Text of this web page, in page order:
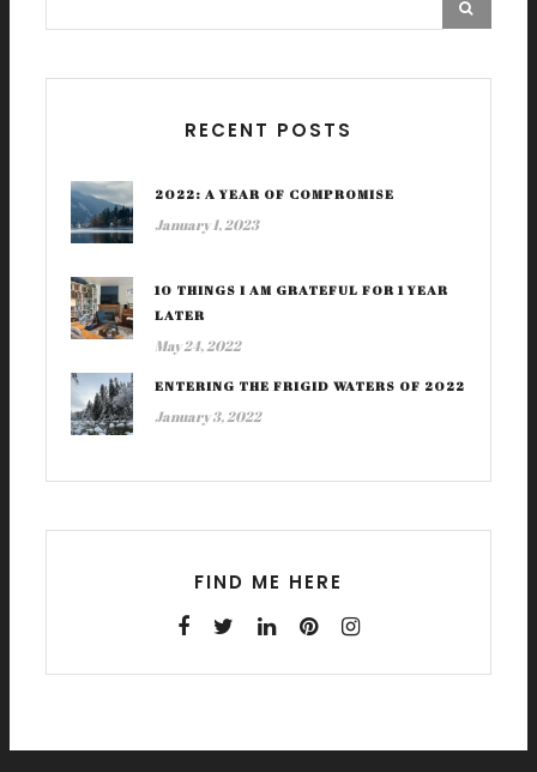
RECENT POSTS
2022: A YEAR OF COMPROMISE
January 1, 2023
10 THINGS I AM GRATEFUL FOR 1 YEAR
LATER
May 24, 2022
ENTERING THE FRIGID WATERS OF 2022
January 3, 2022
FIND ME HERE